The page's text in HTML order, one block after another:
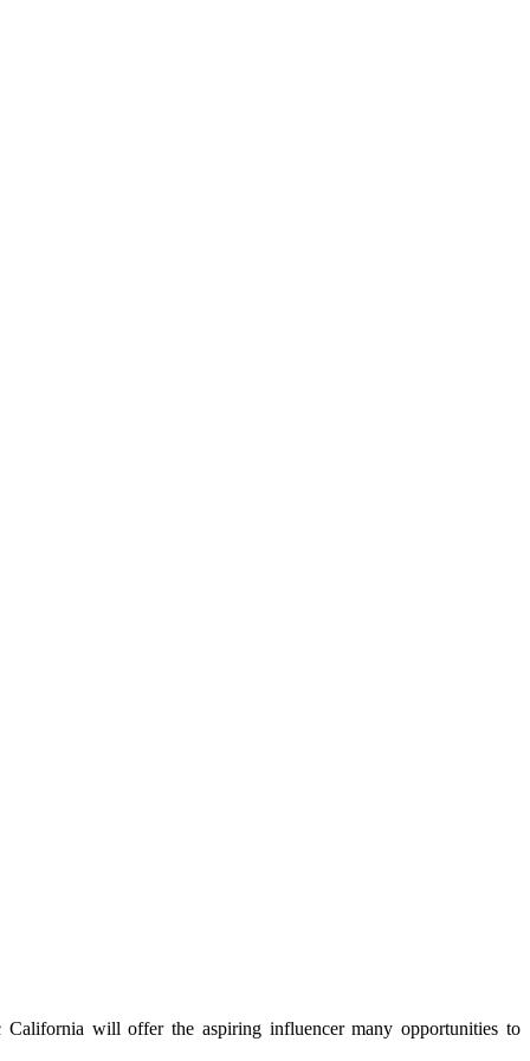
California will offer the aspiring influencer many opportunities to